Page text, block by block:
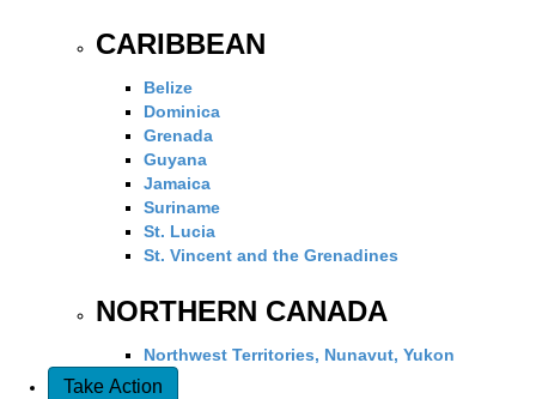
CARIBBEAN
Belize
Dominica
Grenada
Guyana
Jamaica
Suriname
St. Lucia
St. Vincent and the Grenadines
NORTHERN CANADA
Northwest Territories, Nunavut, Yukon
Take Action